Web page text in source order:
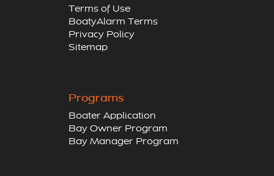
Terms of Use
BoatyAlarm Terms
Privacy Policy
Sitemap
Programs
Boater Application
Bay Owner Program
Bay Manager Program